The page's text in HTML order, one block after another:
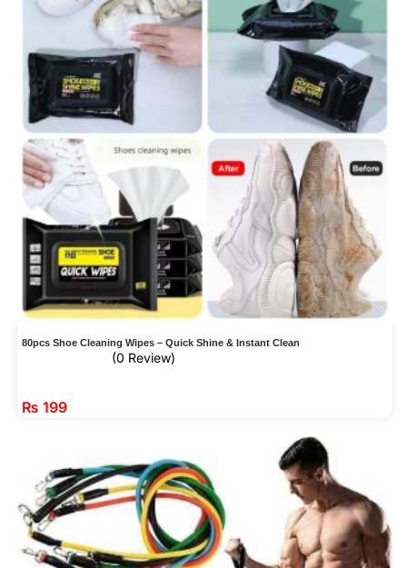
80pcs Shoe Cleaning Wipes – Quick Shine & Instant Clean
(0 Review)
₨ 199